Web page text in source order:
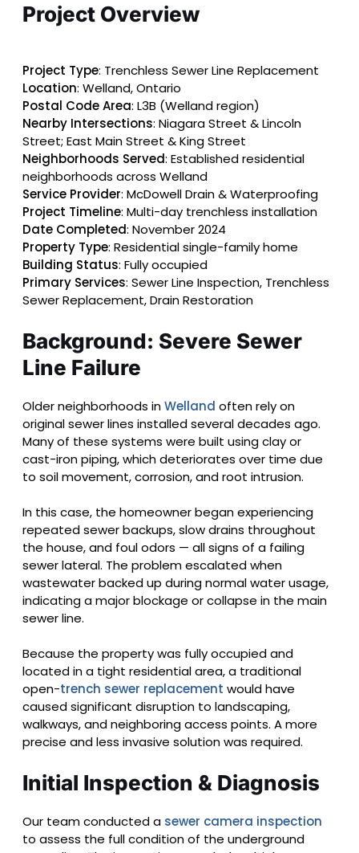
Project Overview
Project Type: Trenchless Sewer Line Replacement
Location: Welland, Ontario
Postal Code Area: L3B (Welland region)
Nearby Intersections: Niagara Street & Lincoln
Street; East Main Street & King Street
Neighborhoods Served: Established residential
neighborhoods across Welland
Service Provider: McDowell Drain & Waterproofing
Project Timeline: Multi-day trenchless installation
Date Completed: November 2024
Property Type: Residential single-family home
Building Status: Fully occupied
Primary Services: Sewer Line Inspection, Trenchless
Sewer Replacement, Drain Restoration
Background: Severe Sewer
Line Failure
Older neighborhoods inWelland often rely on
original sewer lines installed several decades ago.
Many of these systems were built using clay or
cast-iron piping, which deteriorates over time due
to soil movement, corrosion, and root intrusion.
In this case, the homeowner began experiencing
repeated sewer backups, slow drains throughout
the house, and foul odors — all signs of a failing
sewer lateral. The problem escalated when
wastewater backed up during normal water usage,
indicating a major blockage or collapse in the main
sewer line.
Because the property was fully occupied and
located in a tight residential area, a traditional
open-trench sewer replacement would have
caused significant disruption to landscaping,
walkways, and neighboring access points. A more
precise and less invasive solution was required.
Initial Inspection & Diagnosis
Our team conducted a sewer camera inspection
to assess the full condition of the underground